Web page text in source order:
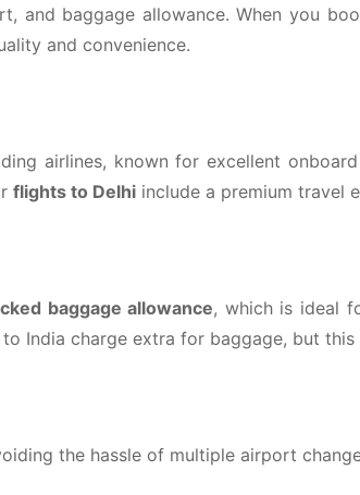
and baggage allowance. When you
and convenience.
airlines, known for excellent
flights to Delhi include a premium travel
baggage allowance, which is ideal
India charge extra for baggage, but
the hassle of multiple airport